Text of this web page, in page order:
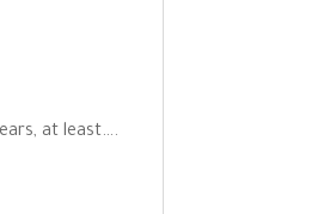
at least….